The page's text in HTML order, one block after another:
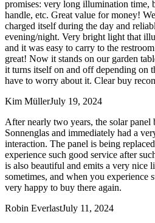
promises: very long illumination time,
handle, etc. Great value for money!
charged itself during the day and
evening/night. Very bright light that
and it was easy to carry to the
great! Now it stands on our garden
it turns itself on and off depending on
have to worry about it. Clear buy
Kim MüllerJuly 19, 2024
After nearly two years, the solar panel
Sonnenglas and immediately had a
interaction. The panel is being
experience such good service after
is also beautiful and emits a very nice
sometimes, and when you experience
very happy to buy there again.
Robin EverlastJuly 11, 2024